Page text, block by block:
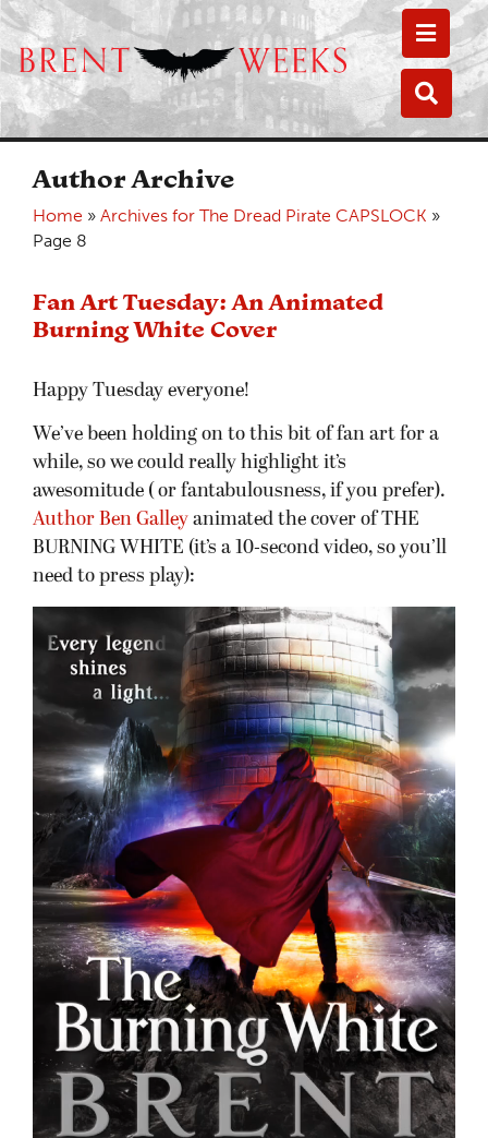
Author Archive
Home » Archives for The Dread Pirate CAPSLOCK »
Page 8
Fan Art Tuesday: An Animated
Burning White Cover
Happy Tuesday everyone!
We’ve been holding on to this bit of fan art for a
while, so we could really highlight it’s
awesomitude ( or fantabulousness, if you prefer).
Author Ben Galley animated the cover of THE
BURNING WHITE (it’s a 10-second video, so you’ll
need to press play):